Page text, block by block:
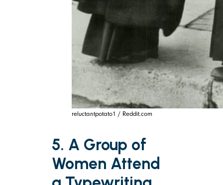
reluctantpotato1 / Reddit.com
5. A Group of
Women Attend